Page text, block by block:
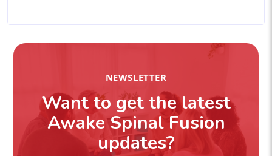
NEWSLETTER
Want to get the latest
Awake Spinal Fusion
updates?